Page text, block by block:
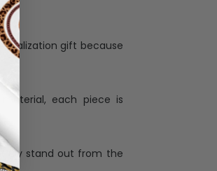
gift because
each piece is
truly stand out from the